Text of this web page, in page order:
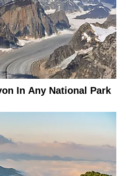
In Any National Park